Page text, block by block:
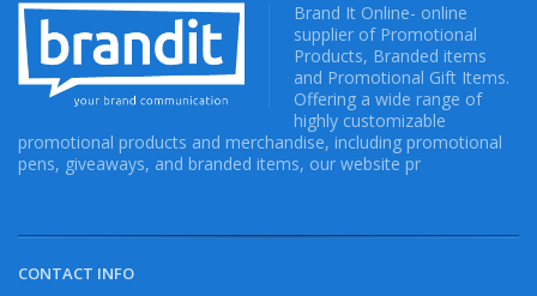
Brand It Online- online
supplier of Promotional
Products, Branded items
and Promotional Gift Items.
Offering a wide range of
highly customizable
promotional products and merchandise, including promotional
pens, giveaways, and branded items, our website pr
CONTACT INFO